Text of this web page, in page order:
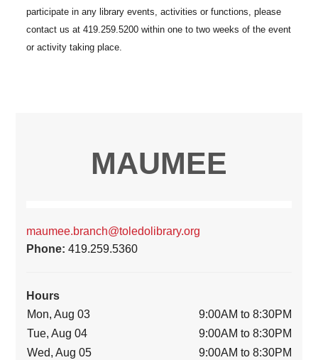
MAUMEE
maumee.branch@toledolibrary.org
Phone:419.259.5360
Hours
Mon, Aug 03
9:00AM to 8:30PM
Tue, Aug 04
9:00AM to 8:30PM
Wed, Aug 05
9:00AM to 8:30PM